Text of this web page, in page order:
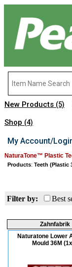
New Products (5)
Shop (4)
My Account/
NaturaTone™ Plastic
Products: Teeth (Plastic
Filter by: Best
Zahnfabrik
Naturatone Lower
Mould 36M